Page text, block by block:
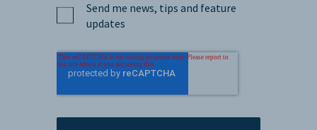
Send me news, tips and feature
updates